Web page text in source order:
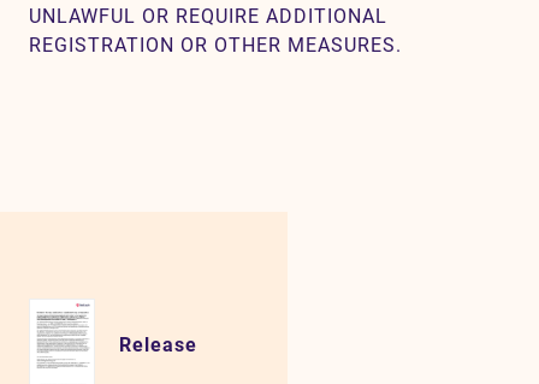
UNLAWFUL OR REQUIRE ADDITIONAL
REGISTRATION OR OTHER MEASURES.
Release